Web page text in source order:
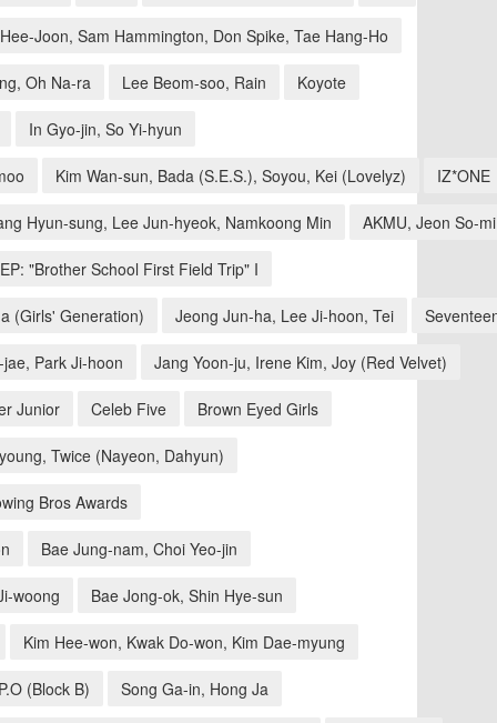
Joon, Sam Hammington, Don Spike, Tae Hang-Ho
Oh Na-ra Lee Beom-soo, Rain Koyote
In Gyo-jin, So Yi-hyun
Kim Wan-sun, Bada (S.E.S.), Soyou, Kei (Lovelyz) IZ*ONE
Hyun-sung, Lee Jun-hyeok, Namkoong Min AKMU, Jeon So-mi
"Brother School First Field Trip" I
(Girls' Generation) Jeong Jun-ha, Lee Ji-hoon, Tei
Park Ji-hoon Jang Yoon-ju, Irene Kim, Joy (Red Velvet)
Junior Celeb Five Brown Eyed Girls
Twice (Nayeon, Dahyun)
Bros Awards
Bae Jung-nam, Choi Yeo-jin
woong Bae Jong-ok, Shin Hye-sun
Kim Hee-won, Kwak Do-won, Kim Dae-myung
(Block B) Song Ga-in, Hong Ja